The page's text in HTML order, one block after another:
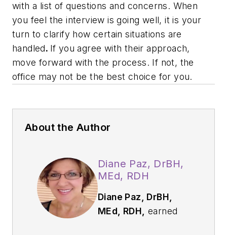
with a list of questions and concerns. When
you feel the interview is going well, it is your
turn to clarify how certain situations are
handled. If you agree with their approach,
move forward with the process. If not, the
office may not be the best choice for you.
About the Author
Diane Paz, DrBH,
MEd, RDH
Diane Paz, DrBH,
MEd, RDH, earned